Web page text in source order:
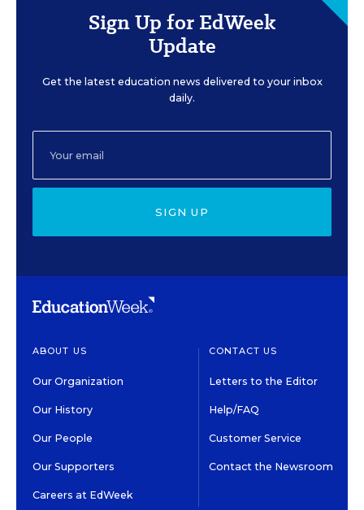
Sign Up for EdWeek
Update
Get the latest education news delivered to your inbox
daily.
SIGN UP
ABOUT US
Our Organization
Our History
Our People
Our Supporters
Careers at EdWeek
CONTACT US
Letters to the Editor
Help/FAQ
Customer Service
Contact the Newsroom